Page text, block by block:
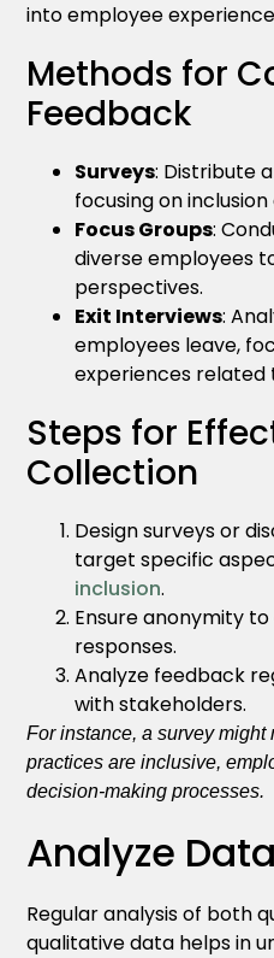
into employee
Methods for
Feedback
Surveys: Distribute
focusing on
Focus Groups:
diverse employees
perspectives.
Exit Interviews:
employees leave,
experiences related
Steps for
Collection
Design surveys or
target specific
inclusion.
Ensure anonymity
responses.
Analyze feedback
with stakeholders.
For instance, a survey
practices are inclusive,
decision-making processes.
Analyze
Regular analysis of both
qualitative data helps in